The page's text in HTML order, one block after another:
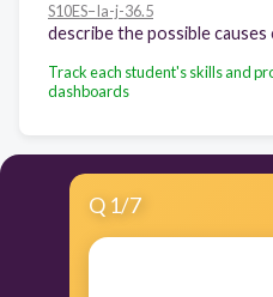
S10ES–Ia-j-36.5
describe the possible
Track each student's skills and
dashboards
Q 1/7